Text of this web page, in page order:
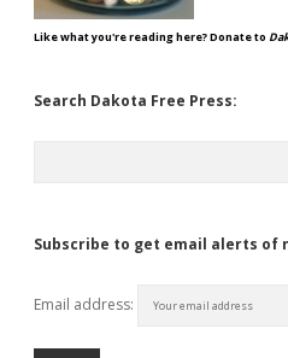
Like what you're reading here? Donate to
Search Dakota Free Press:
Subscribe to get email alerts of
Email address: